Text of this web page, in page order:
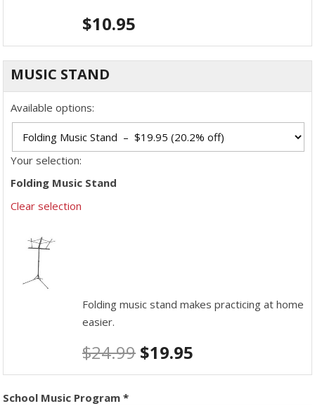
$10.95
MUSIC STAND
Available options:
Your selection:
Folding Music Stand
Clear selection
Folding music stand makes practicing at home
easier.
$24.99 $19.95
School Music Program *